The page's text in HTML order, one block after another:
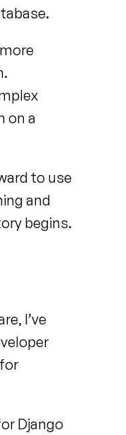
on a
to use
and
begins.
I’ve
Django